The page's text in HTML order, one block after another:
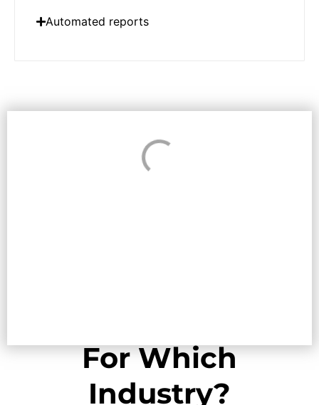
Automated reports
For Which
Industry?